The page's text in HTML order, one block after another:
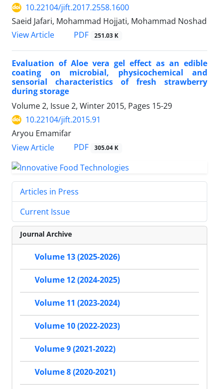
10.22104/jift.2017.2558.1600
Saeid Jafari, Mohammad Hojjati, Mohammad Noshad
View Article
PDF 251.03 K
Evaluation of Aloe vera gel effect as an edible
coating on microbial, physicochemical and
sensorial characteristics of fresh strawberry
during storage
Volume 2, Issue 2, Winter 2015, Pages 15-29
10.22104/jift.2015.91
Aryou Emamifar
View Article
PDF 305.04 K
Articles in Press
Current Issue
Journal Archive
Volume 13 (2025-2026)
Volume 12 (2024-2025)
Volume 11 (2023-2024)
Volume 10 (2022-2023)
Volume 9 (2021-2022)
Volume 8 (2020-2021)